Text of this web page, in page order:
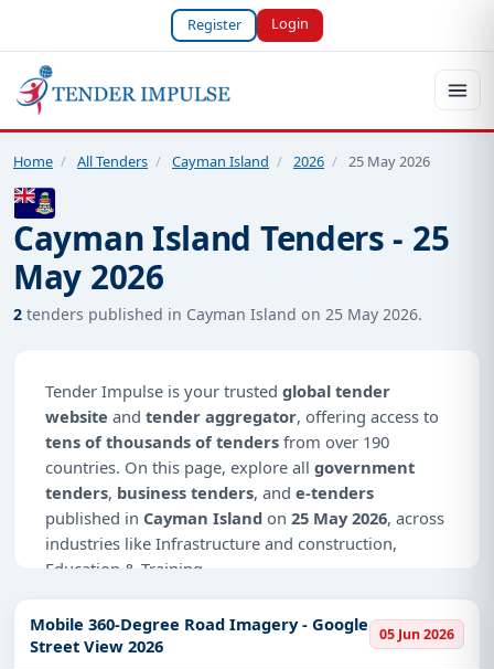
Register Login
Home / All Tenders / Cayman Island / 2026 / 25 May 2026
Cayman Island Tenders - 25
May 2026
2 tenders published in Cayman Island on 25 May 2026.
Tender Impulse is your trusted global tender
website and tender aggregator, offering access to
tens of thousands of tenders from over 190
countries. On this page, explore all government
tenders, business tenders, and e-tenders
published in Cayman Island on 25 May 2026, across
industries like Infrastructure and construction,
Education & Training.
Why Choose Tender Impulse for Cayman
Island?
Mobile 360-Degree Road Imagery - Google
Street View 2026
05 Jun 2026